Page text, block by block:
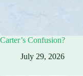
Carter’s Confusion?
July 29, 2026